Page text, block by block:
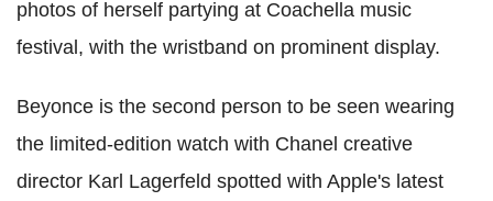
photos of herself partying at Coachella music
festival, with the wristband on prominent display.
Beyonce is the second person to be seen wearing
the limited-edition watch with Chanel creative
director Karl Lagerfeld spotted with Apple's latest